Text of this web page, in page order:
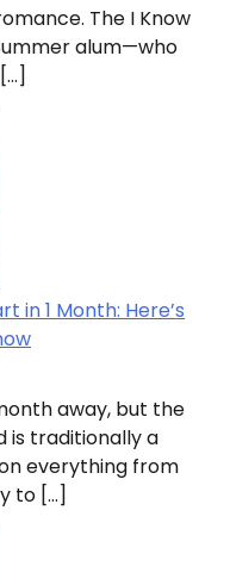
The I Know
alum—who
in 1 Month: Here’s
away, but the
is traditionally a
everything from
to […]